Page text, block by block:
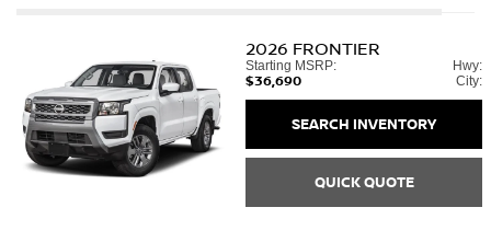
2026 FRONTIER
Starting MSRP:
$36,690
Hwy:
City:
SEARCH INVENTORY
QUICK QUOTE